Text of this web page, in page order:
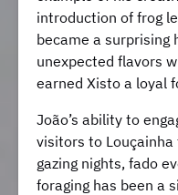
introduction of frog
became a surprising
unexpected flavors
earned Xisto a loyal
João’s ability to
visitors to
gazing nights, fado
foraging has been a